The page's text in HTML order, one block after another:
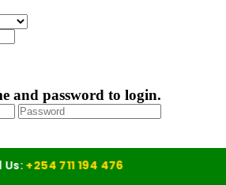
and password to login.
+254 711 194 476